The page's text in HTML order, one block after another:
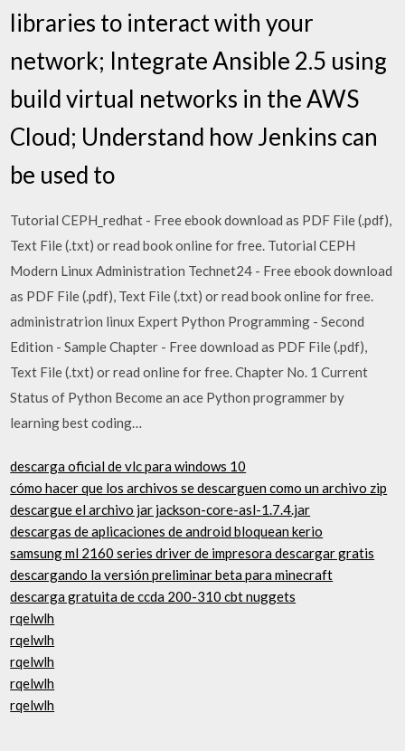
libraries to interact with your
network; Integrate Ansible 2.5 using
build virtual networks in the AWS
Cloud; Understand how Jenkins can
be used to
Tutorial CEPH_redhat - Free ebook download as PDF File (.pdf),
Text File (.txt) or read book online for free. Tutorial CEPH
Modern Linux Administration Technet24 - Free ebook download
as PDF File (.pdf), Text File (.txt) or read book online for free.
administratrion linux Expert Python Programming - Second
Edition - Sample Chapter - Free download as PDF File (.pdf),
Text File (.txt) or read online for free. Chapter No. 1 Current
Status of Python Become an ace Python programmer by
learning best coding…
descarga oficial de vlc para windows 10
cómo hacer que los archivos se descarguen como un archivo zip
descargue el archivo jar jackson-core-asl-1.7.4.jar
descargas de aplicaciones de android bloquean kerio
samsung ml 2160 series driver de impresora descargar gratis
descargando la versión preliminar beta para minecraft
descarga gratuita de ccda 200-310 cbt nuggets
rqelwlh
rqelwlh
rqelwlh
rqelwlh
rqelwlh